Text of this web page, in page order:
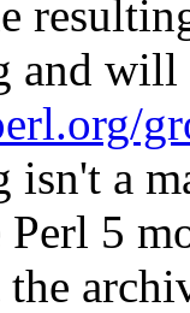
and will
isn't a
5